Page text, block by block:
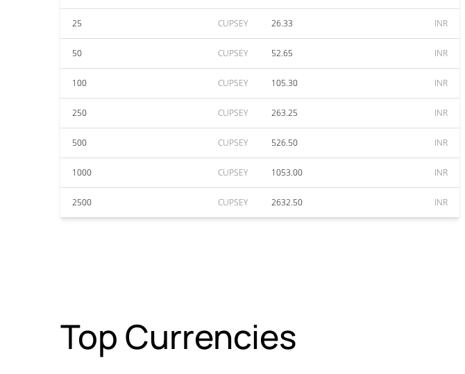
25 CUPSEY 26.33 INR
50 CUPSEY 52.65 INR
100 CUPSEY 105.30 INR
250 CUPSEY 263.25 INR
500 CUPSEY 526.50 INR
1000 CUPSEY 1053.00 INR
2500 CUPSEY 2632.50 INR
Top Currencies